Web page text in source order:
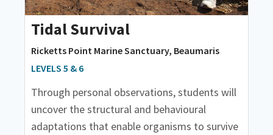
Tidal Survival
Ricketts Point Marine Sanctuary, Beaumaris
LEVELS 5 & 6
Through personal observations, students will
uncover the structural and behavioural
adaptations that enable organisms to survive